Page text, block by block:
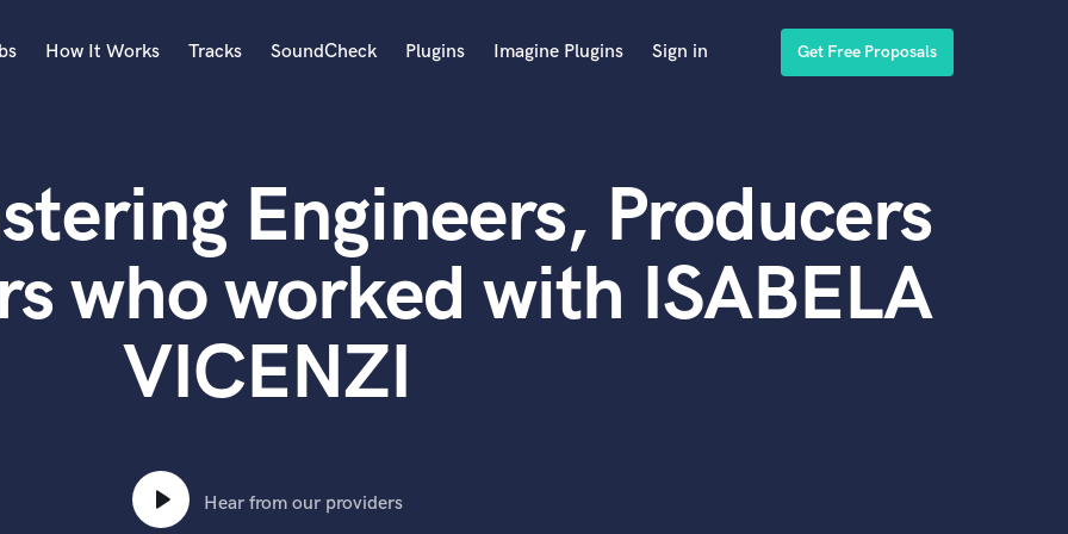
Acoustic Guitar
B
Banjo
Bass Electric
Bass Fretless
Bassoon
Bass Upright
How It Works Tracks SoundCheck Plugins Imagine Plugins Sign in Get Free Proposals
Engineers, Producers
who worked with ISABELA
VICENZI
Hear from our providers